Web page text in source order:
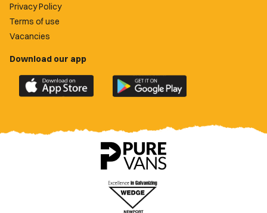
Privacy Policy
Terms of use
Vacancies
Download our app
Download
the
County
Download
the
County
app
on
Google
Play